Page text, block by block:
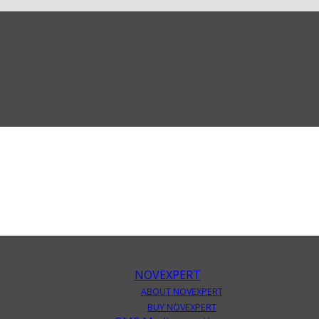
NOVEXPERT
ABOUT NOVEXPERT
BUY NOVEXPERT